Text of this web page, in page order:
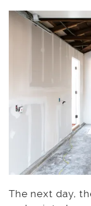
The next day,